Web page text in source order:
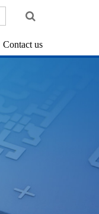
Contact us